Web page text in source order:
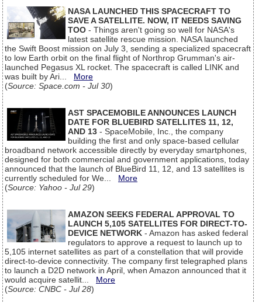
NASA LAUNCHED THIS SPACECRAFT TO
SAVE A SATELLITE. NOW, IT NEEDS SAVING
TOO - Things aren't going so well for NASA's
latest satellite rescue mission. NASA launched
the Swift Boost mission on July 3, sending a specialized spacecraft
to low Earth orbit on the final flight of Northrop Grumman's air-
launched Pegasus XL rocket. The spacecraft is called LINK and
was built by Ari... More
(Source: Space.com - Jul 30)
AST SPACEMOBILE ANNOUNCES LAUNCH
DATE FOR BLUEBIRD SATELLITES 11, 12,
AND 13 - SpaceMobile, Inc., the company
building the first and only space-based cellular
broadband network accessible directly by everyday smartphones,
designed for both commercial and government applications, today
announced that the launch of BlueBird 11, 12, and 13 satellites is
currently scheduled for We... More
(Source: Yahoo - Jul 29)
AMAZON SEEKS FEDERAL APPROVAL TO
LAUNCH 5,105 SATELLITES FOR DIRECT-TO-
DEVICE NETWORK - Amazon has asked federal
regulators to approve a request to launch up to
5,105 internet satellites as part of a constellation that will provide
direct-to-device connectivity. The company first telegraphed plans
to launch a D2D network in April, when Amazon announced that it
would acquire satellit... More
(Source: CNBC - Jul 28)